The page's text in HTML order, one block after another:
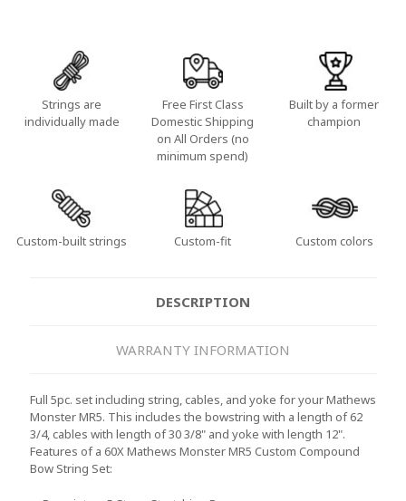
Strings are
individually made
Free First Class
Domestic Shipping
on All Orders (no
minimum spend)
Built by a former
champion
Custom-built strings Custom-fit Custom colors
DESCRIPTION
WARRANTY INFORMATION
Full 5pc. set including string, cables, and yoke for your Mathews
Monster MR5. This includes the bowstring with a length of 62
3/4, cables with length of 30 3/8" and yoke with length 12".
Features of a 60X Mathews Monster MR5 Custom Compound
Bow String Set: